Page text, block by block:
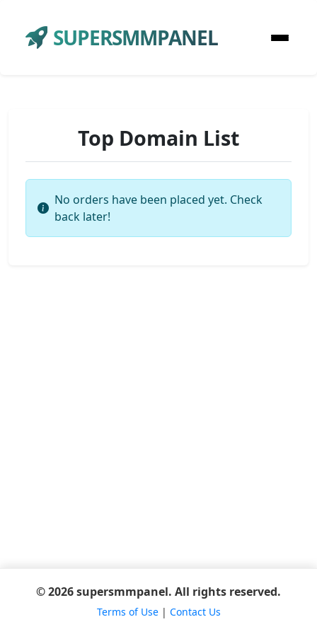
SUPERSMMPANEL
Top Domain List
No orders have been placed yet. Check
back later!
© 2026 supersmmpanel. All rights reserved.
Terms of Use| Contact Us